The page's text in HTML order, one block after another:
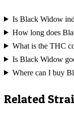
Is Black Widow
How long does
What is the THC
Is Black Widow
Where can I buy
Related